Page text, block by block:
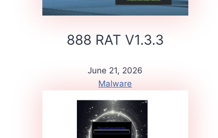
888 RAT V1.3.3
June 21, 2026
Malware